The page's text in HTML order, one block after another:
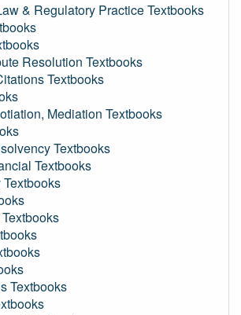
& Regulatory Practice Textbooks
Resolution Textbooks
Textbooks
Mediation Textbooks
Textbooks
Textbooks
Textbooks